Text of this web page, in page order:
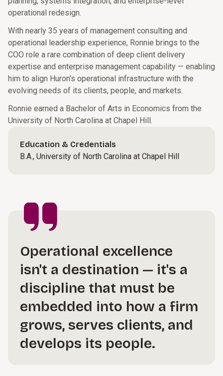
operational redesign.
With nearly 35 years of management consulting and
operational leadership experience, Ronnie brings to the
COO role a rare combination of deep client delivery
expertise and enterprise management capability — enabling
him to align Huron's operational infrastructure with the
evolving needs of its clients, people, and markets.
Ronnie earned a Bachelor of Arts in Economics from the
University of North Carolina at Chapel Hill.
Education & Credentials
B.A., University of North Carolina at Chapel Hill
Operational excellence
isn't a destination — it's a
discipline that must be
embedded into how a firm
grows, serves clients, and
develops its people.